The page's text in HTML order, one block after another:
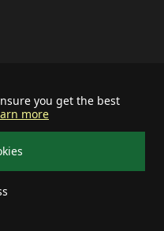
you get the best
more